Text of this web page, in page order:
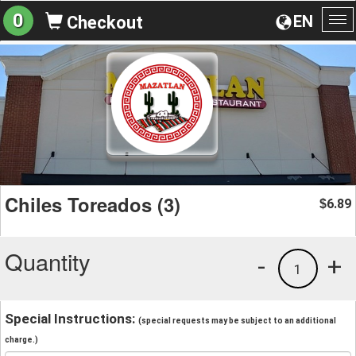
EN
0 Checkout
Chiles Toreados (3) $6.89
Quantity +
1
-
Special Instructions: (special requests may be subject to an additional
charge.)